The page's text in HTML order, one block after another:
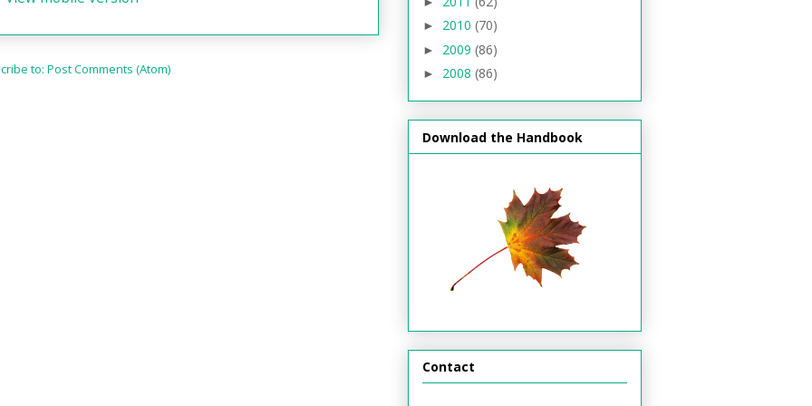
to: Post Comments (Atom)
► 2010 (70)
► 2009 (86)
► 2008 (86)
Download the Handbook
Contact